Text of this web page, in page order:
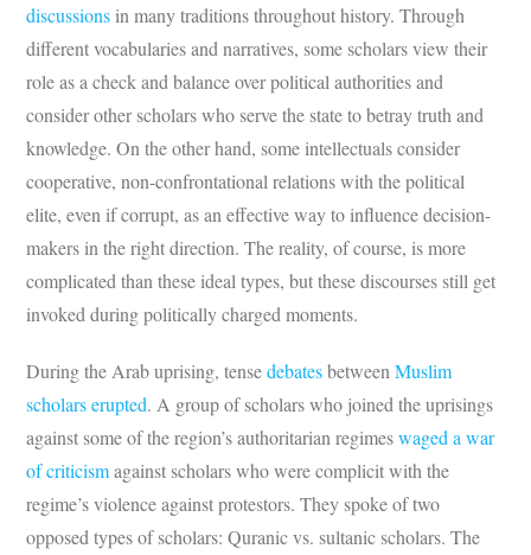
discussions in many traditions throughout history. Through
different vocabularies and narratives, some scholars view their
role as a check and balance over political authorities and
consider other scholars who serve the state to betray truth and
knowledge. On the other hand, some intellectuals consider
cooperative, non-confrontational relations with the political
elite, even if corrupt, as an effective way to influence decision-
makers in the right direction. The reality, of course, is more
complicated than these ideal types, but these discourses still get
invoked during politically charged moments.
During the Arab uprising, tensedebatesbetweenMuslim
scholars erupted. A group of scholars who joined the uprisings
against some of the region’s authoritarian regimeswaged a war
of criticismagainst scholars who were complicit with the
regime’s violence against protestors. They spoke of two
opposed types of scholars: Quranic vs. sultanic scholars. The